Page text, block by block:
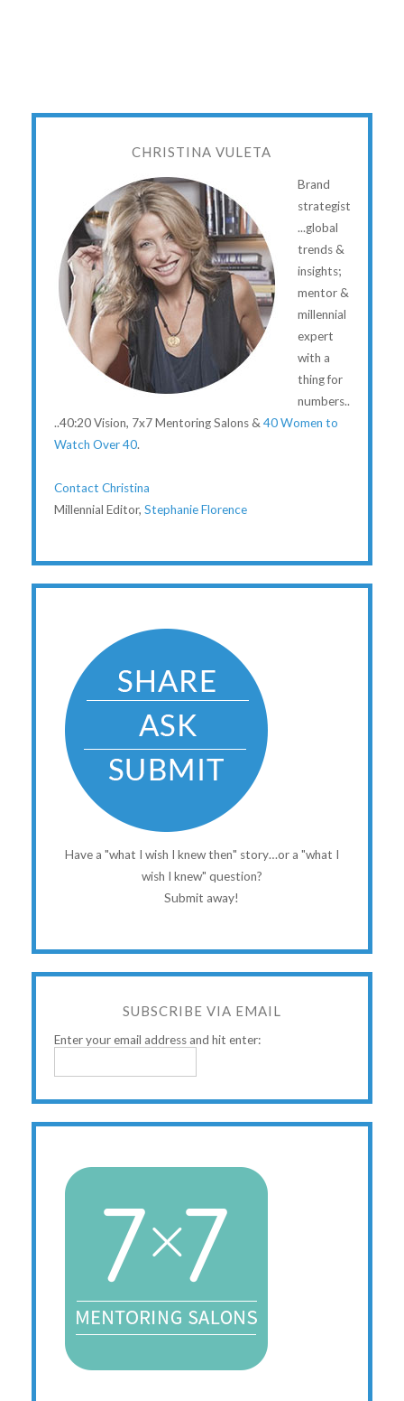
CHRISTINA VULETA
Brand
strategist
...global
trends &
insights;
mentor &
millennial
expert
with a
thing for
numbers..
..40:20 Vision, 7x7 Mentoring Salons & 40 Women to
Watch Over 40.
Contact Christina
Millennial Editor, Stephanie Florence
Have a "what I wish I knew then" story…or a "what I
wish I knew" question?
Submit away!
SUBSCRIBE VIA EMAIL
Enter your email address and hit enter: